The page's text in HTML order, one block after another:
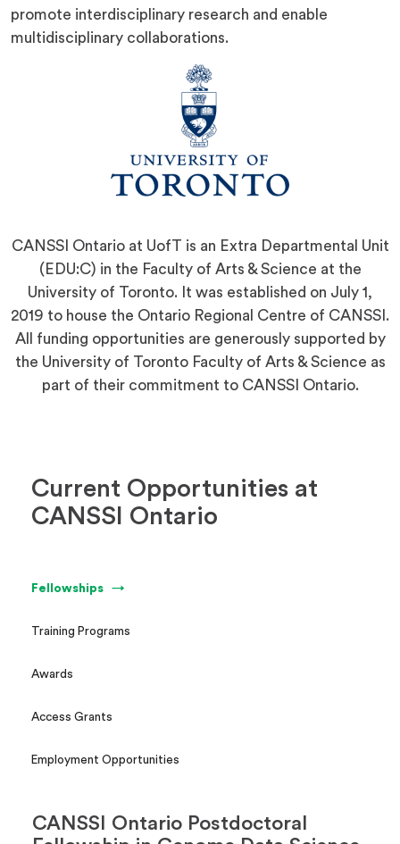
promote interdisciplinary research and enable
multidisciplinary collaborations.
CANSSI Ontario at UofT is an Extra Departmental Unit
(EDU:C) in the Faculty of Arts & Science at the
University of Toronto. It was established on July 1,
2019 to house the Ontario Regional Centre of CANSSI.
All funding opportunities are generously supported by
the University of Toronto Faculty of Arts & Science as
part of their commitment to CANSSI Ontario.
Current Opportunities at
CANSSI Ontario
Fellowships
Training Programs
Awards
Access Grants
Employment Opportunities
CANSSI Ontario Postdoctoral